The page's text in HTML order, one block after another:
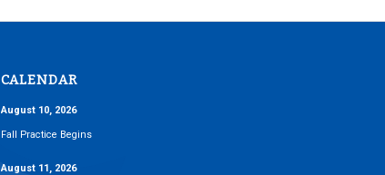
CALENDAR
August 10, 2026
Fall Practice Begins
August 11, 2026